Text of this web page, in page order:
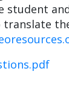
student
translate